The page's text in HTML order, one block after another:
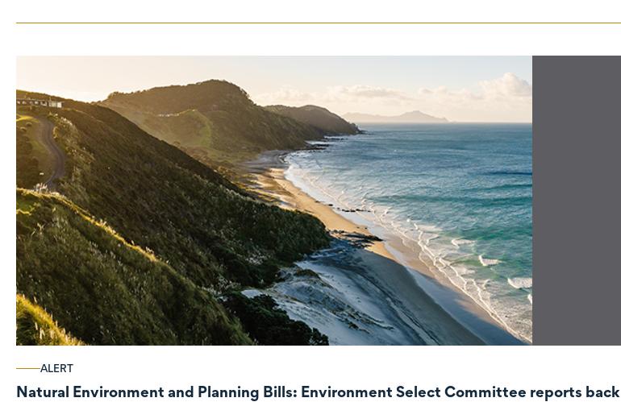
ALERT
Natural Environment and Planning Bills: Environment Select Committee reports back